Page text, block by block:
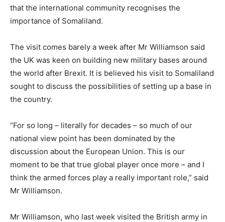
that the international community recognises the
importance of Somaliland.
The visit comes barely a week after Mr Williamson said
the UK was keen on building new military bases around
the world after Brexit. It is believed his visit to Somaliland
sought to discuss the possibilities of setting up a base in
the country.
“For so long – literally for decades – so much of our
national view point has been dominated by the
discussion about the European Union. This is our
moment to be that true global player once more – and I
think the armed forces play a really important role,” said
Mr Williamson.
Mr Williamson, who last week visited the British army in